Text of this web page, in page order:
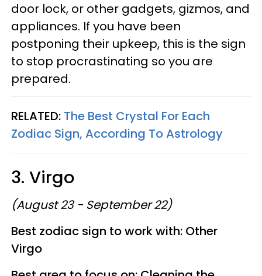
door lock, or other gadgets, gizmos, and
appliances. If you have been
postponing their upkeep, this is the sign
to stop procrastinating so you are
prepared.
RELATED: The Best Crystal For Each
Zodiac Sign, According To Astrology
3. Virgo
(August 23 - September 22)
Best zodiac sign to work with: Other
Virgo